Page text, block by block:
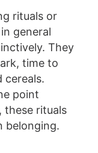
rituals or
general
They
time to
cereals.
point
these rituals
belonging.